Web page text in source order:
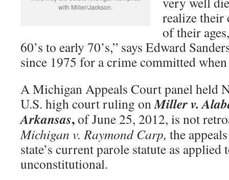
with Miller/Jackson.
realize their
of their
60’s to early 70’s,” says Edward
since 1975 for a crime committed
A Michigan Appeals Court panel held
U.S. high court ruling onMiller v.
Arkansas,of June 25, 2012, is not
Michigan v. Raymond Carp, the
state’s current parole statute as
unconstitutional.